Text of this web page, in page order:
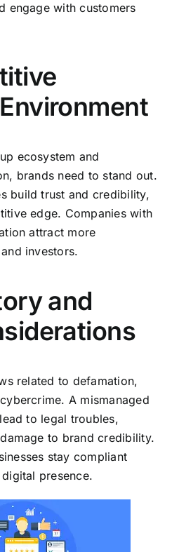
engage with customers
ecosystem and
brands need to stand out.
build trust and credibility,
edge. Companies with
attract more
investors.
and
related to defamation,
A mismanaged
to legal troubles,
to brand credibility.
stay compliant
presence.